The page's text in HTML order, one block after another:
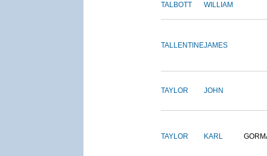
TALBOTT WILLIAM
TALLENTINEJAMES
TAYLOR JOHN
TAYLOR KARL